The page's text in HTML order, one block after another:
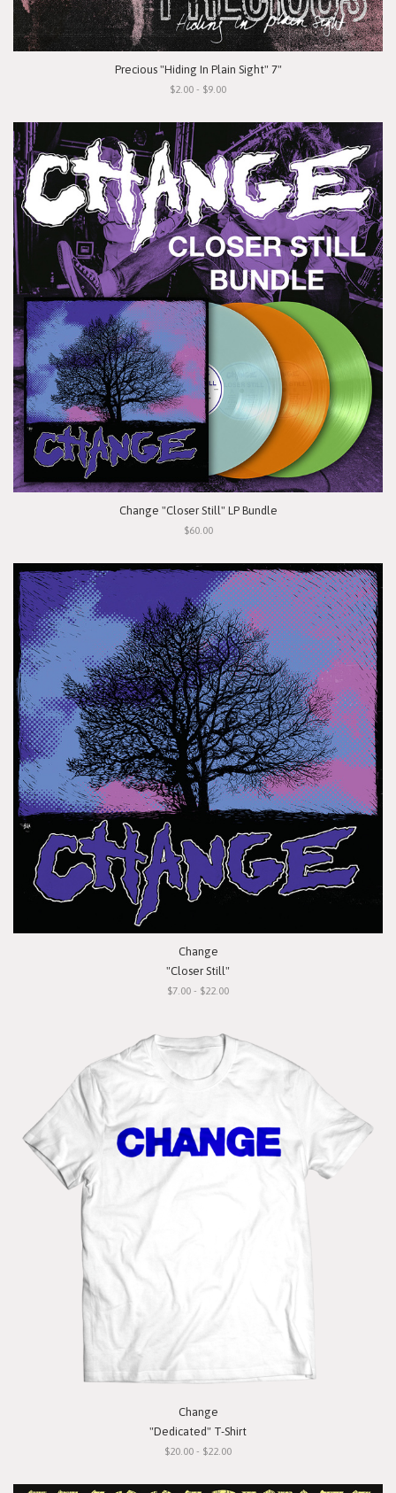
Precious "Hiding In Plain Sight" 7"
$2.00 - $9.00
Change "Closer Still" LP Bundle
$60.00
Change
"Closer Still"
$7.00 - $22.00
Change
"Dedicated" T-Shirt
$20.00 - $22.00